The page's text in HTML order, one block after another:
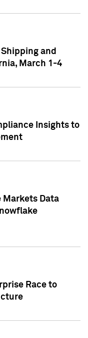
and
March 1-4
Insights to
Markets Data
Race to